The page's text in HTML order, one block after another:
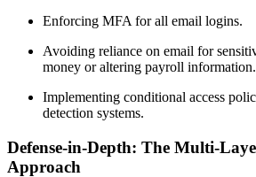
Enforcing MFA for all email logins.
Avoiding reliance on email for
money or altering payroll information.
Implementing conditional access
detection systems.
Defense-in-Depth: The Multi-
Approach